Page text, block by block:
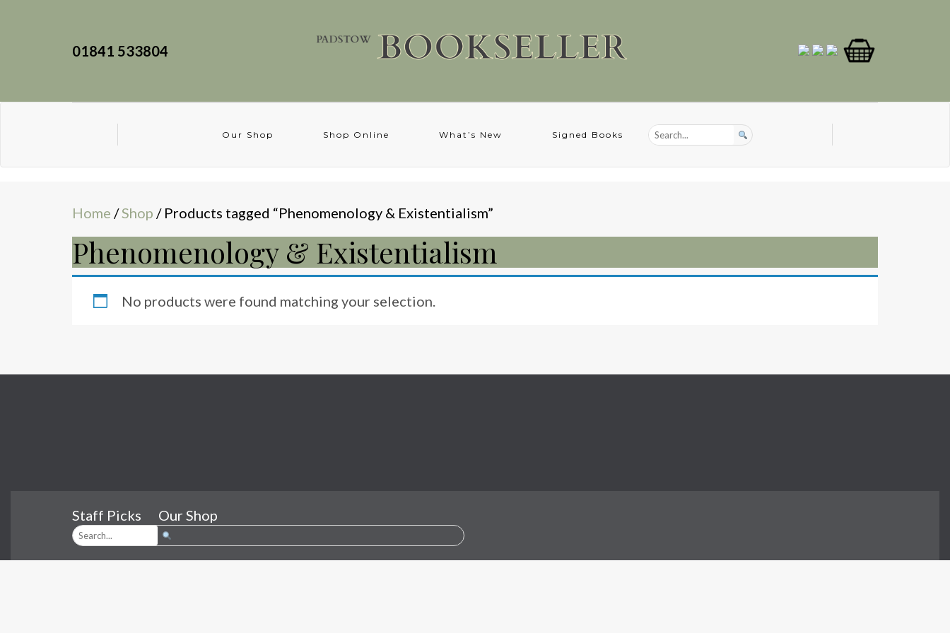
01841 533804
Our Shop Shop Online What’s New Signed Books
Home /Shop / Products tagged “Phenomenology & Existentialism”
Phenomenology & Existentialism
No products were found matching your selection.
Staff Picks Our Shop